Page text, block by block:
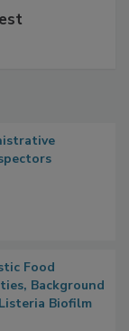
Food
Background
Biofilm